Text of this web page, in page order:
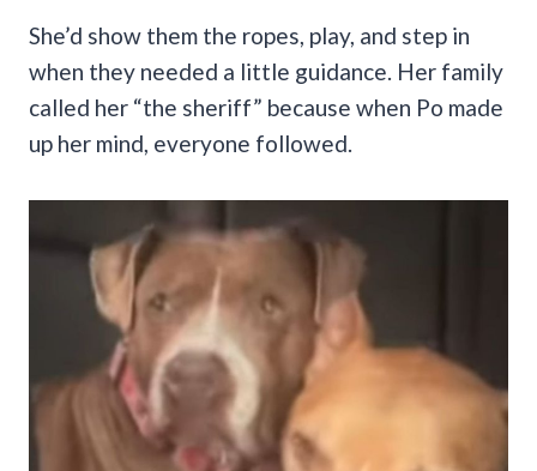
She’d show them the ropes, play, and step in
when they needed a little guidance. Her family
called her “the sheriff” because when Po made
up her mind, everyone followed.